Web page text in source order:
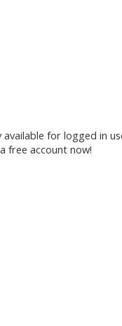
available for logged in
a free account now!